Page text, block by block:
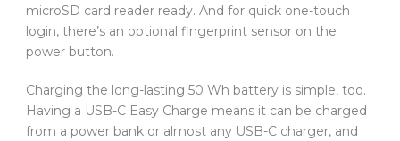
microSD card reader ready. And for quick one-touch
login, there’s an optional fingerprint sensor on the
power button.
Charging the long-lasting 50 Wh battery is simple, too.
Having a USB-C Easy Charge means it can be charged
from a power bank or almost any USB-C charger, and